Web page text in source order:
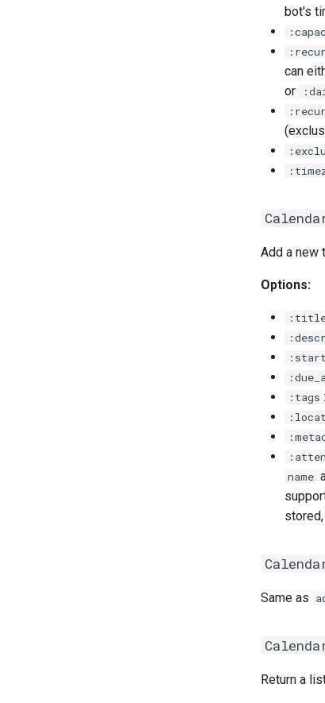
bot's
can
or
Add a new
Options:
:tags
name
Same as
Return a